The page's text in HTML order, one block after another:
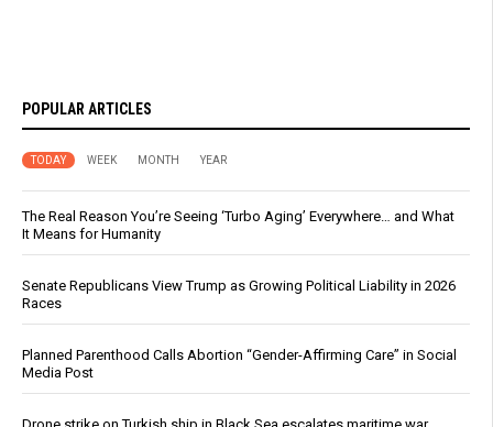
POPULAR ARTICLES
TODAY WEEK MONTH YEAR
The Real Reason You’re Seeing ‘Turbo Aging’ Everywhere… and What
It Means for Humanity
Senate Republicans View Trump as Growing Political Liability in 2026
Races
Planned Parenthood Calls Abortion “Gender-Affirming Care” in Social
Media Post